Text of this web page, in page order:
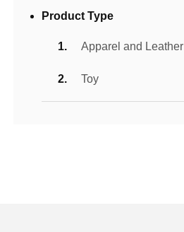
Product Type
Apparel and Leather
Toy